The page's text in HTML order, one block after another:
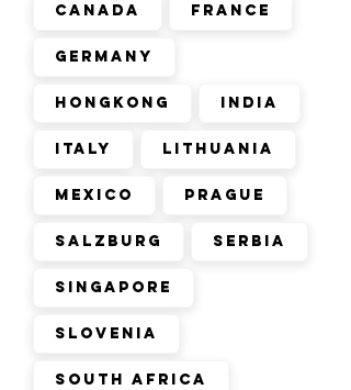
Canada France
Germany
Hongkong India
Italy Lithuania
Mexico Prague
Salzburg Serbia
Singapore
Slovenia
South Africa